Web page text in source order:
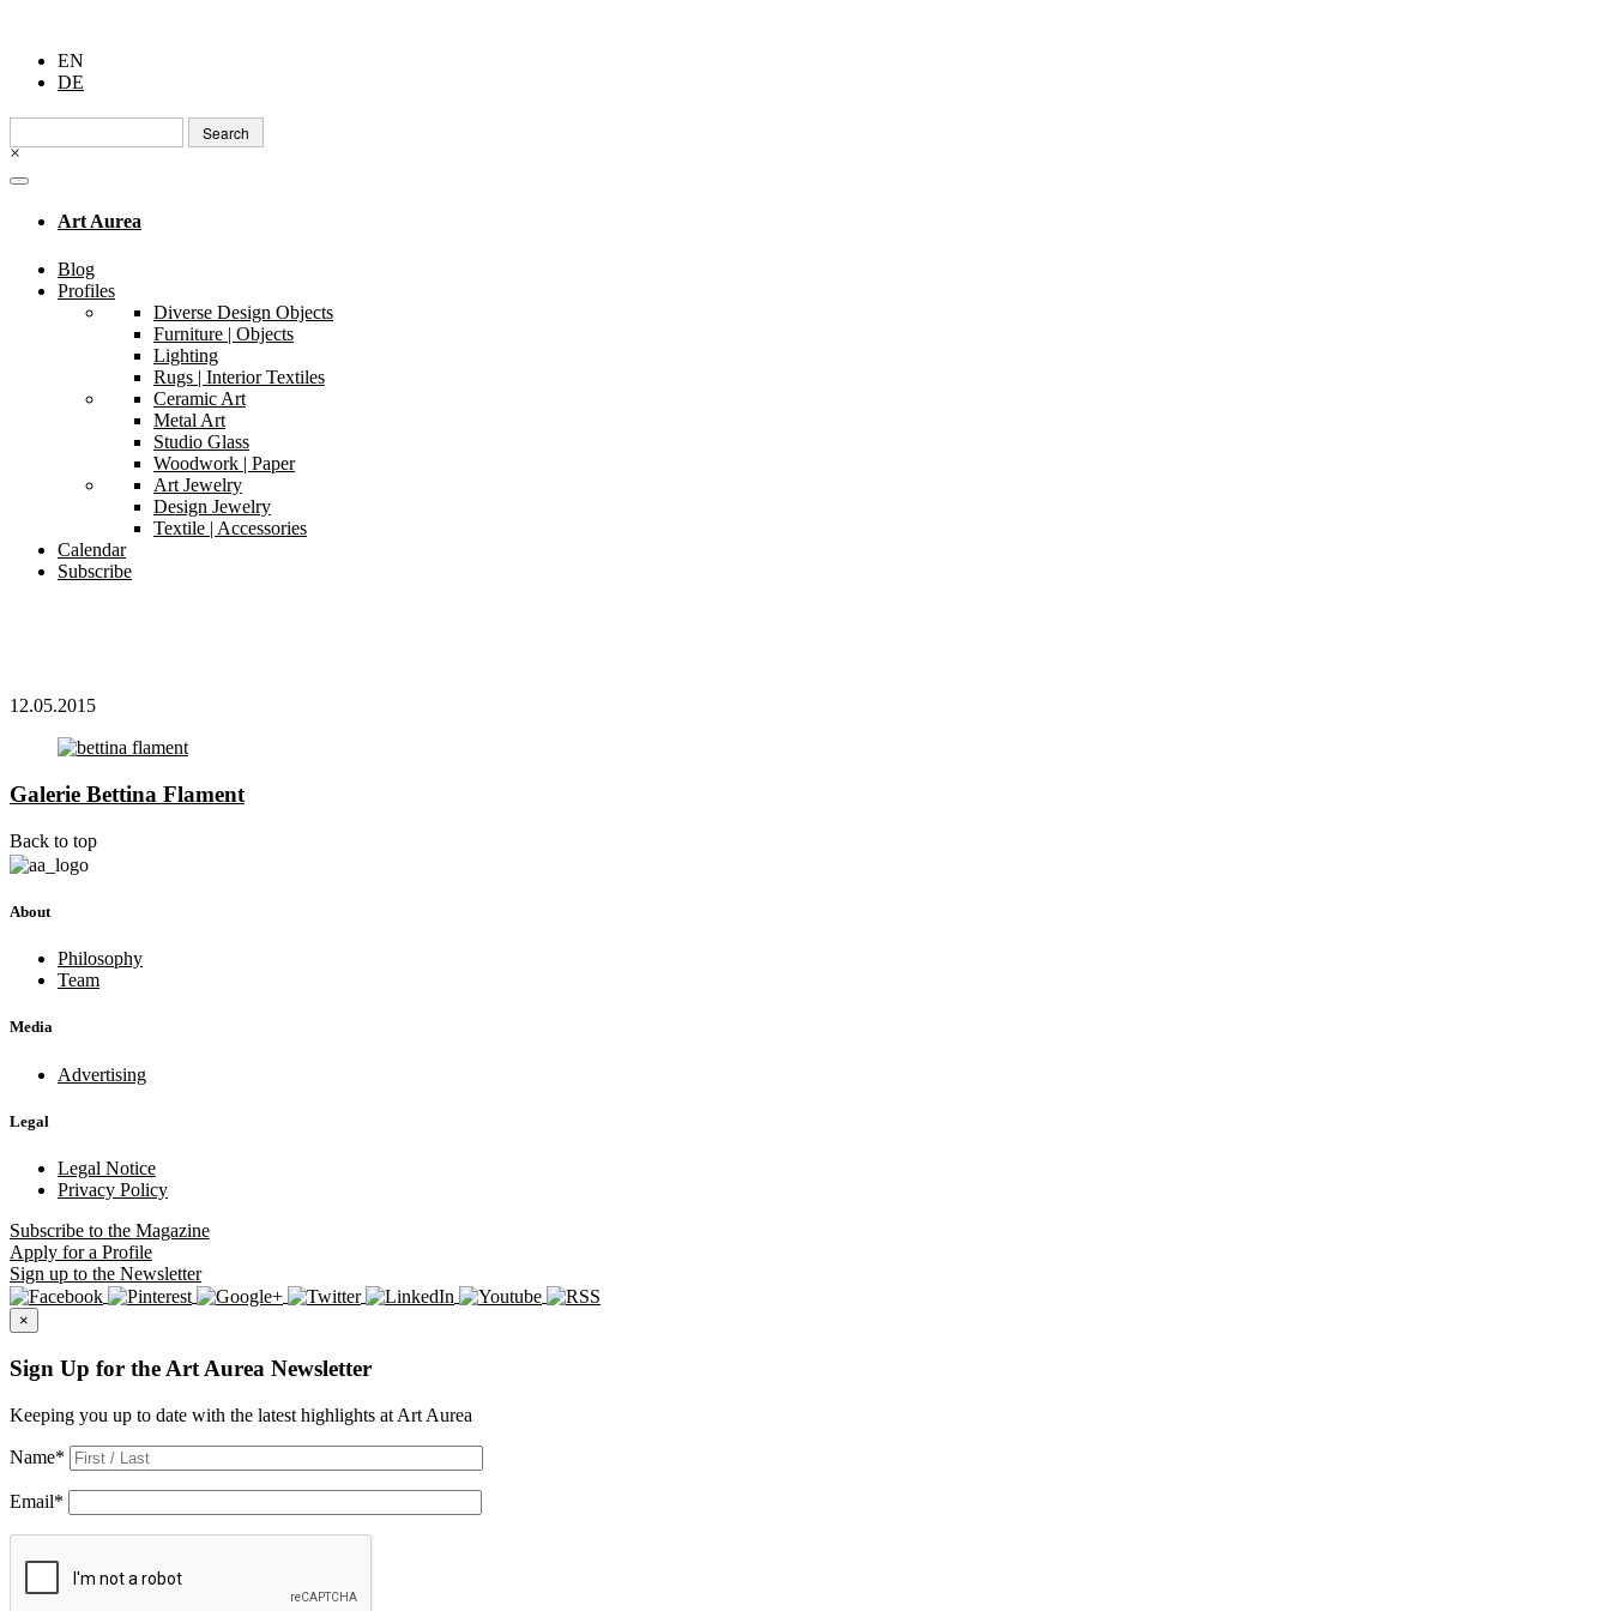
EN
DE
Search
for:
×
Art Aurea
Blog
Profiles
Diverse Design Objects
Furniture | Objects
Lighting
Rugs | Interior Textiles
Ceramic Art
Metal Art
Studio Glass
Woodwork | Paper
Art Jewelry
Design Jewelry
Textile | Accessories
Calendar
Subscribe
12.05.2015
Galerie Bettina Flament
Back to top
About
Philosophy
Team
Media
Advertising
Legal
Legal Notice
Privacy Policy
Subscribe to the Magazine
Apply for a Profile
Sign up to the Newsletter
×
Sign Up for the Art Aurea Newsletter
Keeping you up to date with the latest highlights at Art Aurea
Name*
Email*